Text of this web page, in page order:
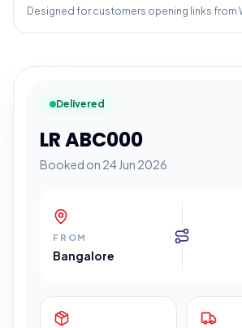
Designed for customers opening links from
Delivered
LR ABC000
Booked on 24 Jun 2026
FROM
Bangalore